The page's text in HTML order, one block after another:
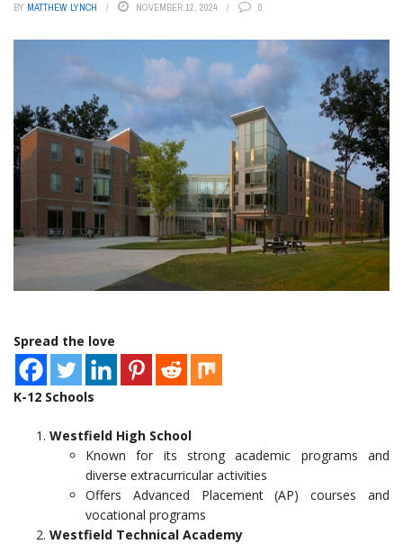
BY MATTHEW LYNCH NOVEMBER 12, 2024 0
Spread the love
K-12 Schools
Westfield High School
Known for its strong academic programs and
diverse extracurricular activities
Offers Advanced Placement (AP) courses and
vocational programs
Westfield Technical Academy